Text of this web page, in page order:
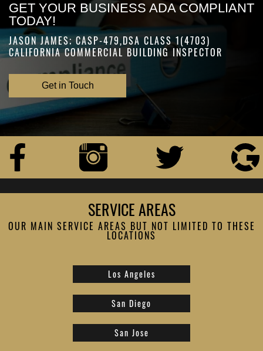
GET YOUR BUSINESS ADA COMPLIANT
TODAY!
JASON JAMES; CASP-479,DSA CLASS 1(4703)
CALIFORNIA COMMERCIAL BUILDING INSPECTOR
Get in Touch
SERVICE AREAS
OUR MAIN SERVICE AREAS BUT NOT LIMITED TO THESE
LOCATIONS
Los Angeles
San Diego
San Jose